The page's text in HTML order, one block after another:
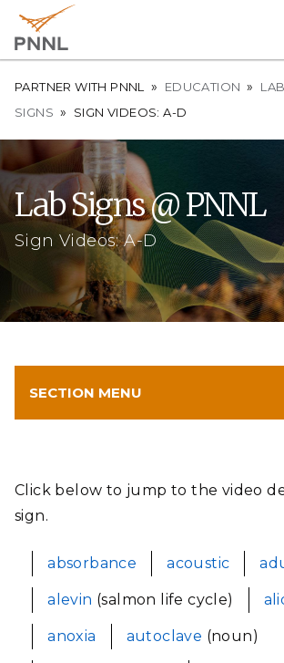
main
content
Pacific
Northw
est
Nationa
Laborat
ory
Breadcrumb
PARTNER WITH PNNL EDUCATION
SIGNS
SIGN VIDEOS: A-D
Lab Signs @ PNNL
Sign Videos: A-D
SECTION MENU
Click below to jump to the video
sign.
absorbance acoustic
alevin (salmon life cycle)
anoxia autoclave (noun)